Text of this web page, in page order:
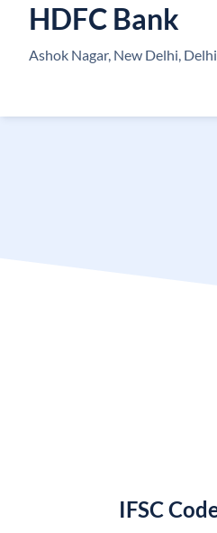
HDFC Bank
Ashok Nagar, New Delhi, Delhi
IFSC